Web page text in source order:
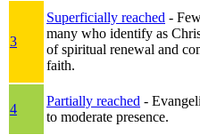
3
Superficially reached -
many who identify as
of spiritual renewal and
faith.
4
Partially reached -
to moderate presence.